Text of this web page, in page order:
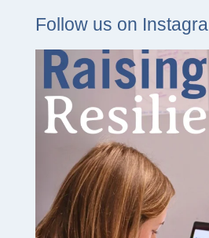
Follow us on